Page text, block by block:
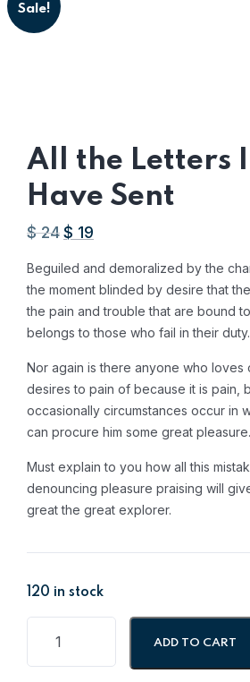
Sale!
All the Letters
Have Sent
$24 Original
was:
AED
88.08.
$ 19
is:
AED
69.73.
Beguiled and demoralized by the
the moment blinded by desire that
the pain and trouble that are bound
belongs to those who fail in their duty.
Nor again is there anyone who loves
desires to pain of because it is pain,
occasionally circumstances occur in
can procure him some great pleasure.
Must explain to you how all this
denouncing pleasure praising will
great the great explorer.
120 in stock
ADD TO CART